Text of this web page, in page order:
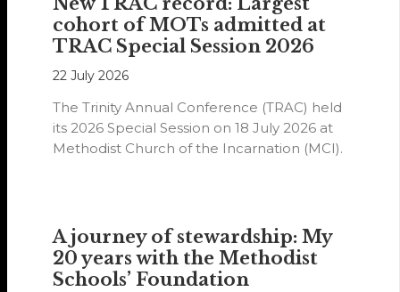
cohort of MOTs admitted at
TRAC Special Session 2026
22 July 2026
The Trinity Annual Conference (TRAC) held
its 2026 Special Session on 18 July 2026 at
Methodist Church of the Incarnation (MCI).
A journey of stewardship: My
20 years with the Methodist
Schools’ Foundation